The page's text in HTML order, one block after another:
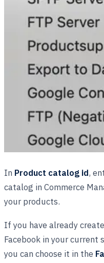
In Product сatalog id,
catalog in Commerce
your products.
If you have already
Facebook in your current
you can choose it in the